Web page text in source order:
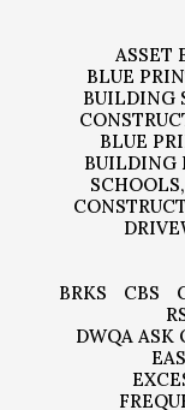
ASSET
BLUE
BUILDING
BLUE
BUILDING
BRKS
CBS
DWQA ASK